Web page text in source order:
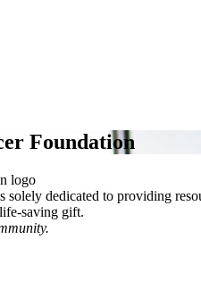
Foundation
dedicated to providing
saving gift.